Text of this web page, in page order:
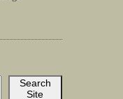
Search
Site